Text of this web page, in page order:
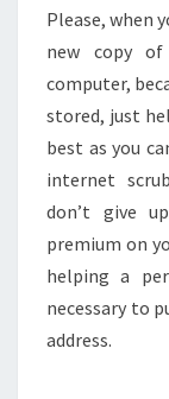
Please, when
new copy
computer,
stored, just
best as you
internet
don’t give
premium on
helping a
necessary to
address.